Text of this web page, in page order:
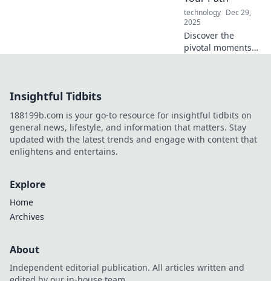
Zen and boost
your productivity!
technology Dec 29,
2025
Discover the
pivotal moments
path today!
Insightful Tidbits
188199b.com is your go-to resource for insightful tidbits on
general news, lifestyle, and information that matters. Stay
updated with the latest trends and engage with content that
enlightens and entertains.
Explore
Home
Archives
About
Independent editorial publication. All articles written and